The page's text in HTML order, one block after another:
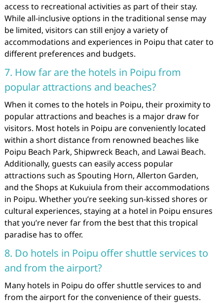
access to recreational activities as part of their stay.
While all-inclusive options in the traditional sense may
be limited, visitors can still enjoy a variety of
accommodations and experiences in Poipu that cater to
different preferences and budgets.
7. How far are the hotels in Poipu from
popular attractions and beaches?
When it comes to the hotels in Poipu, their proximity to
popular attractions and beaches is a major draw for
visitors. Most hotels in Poipu are conveniently located
within a short distance from renowned beaches like
Poipu Beach Park, Shipwreck Beach, and Lawai Beach.
Additionally, guests can easily access popular
attractions such as Spouting Horn, Allerton Garden,
and the Shops at Kukuiula from their accommodations
in Poipu. Whether you’re seeking sun-kissed shores or
cultural experiences, staying at a hotel in Poipu ensures
that you’re never far from the best that this tropical
paradise has to offer.
8. Do hotels in Poipu offer shuttle services to
and from the airport?
Many hotels in Poipu do offer shuttle services to and
from the airport for the convenience of their guests.